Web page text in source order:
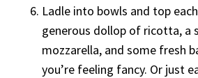
Ladle into bowls and top
generous dollop of ricotta, a
mozzarella, and some fresh
you’re feeling fancy. Or just